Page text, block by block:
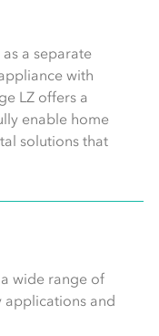
a separate
with
LZ offers a
enable home
solutions that
wide range of
applications and